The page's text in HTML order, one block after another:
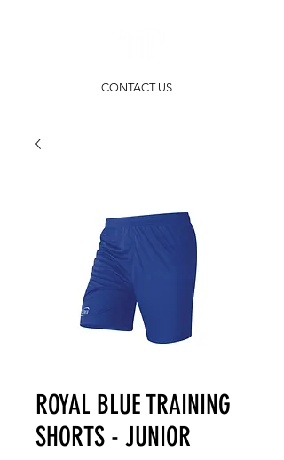
CONTACT US
ROYAL BLUE TRAINING
SHORTS - JUNIOR